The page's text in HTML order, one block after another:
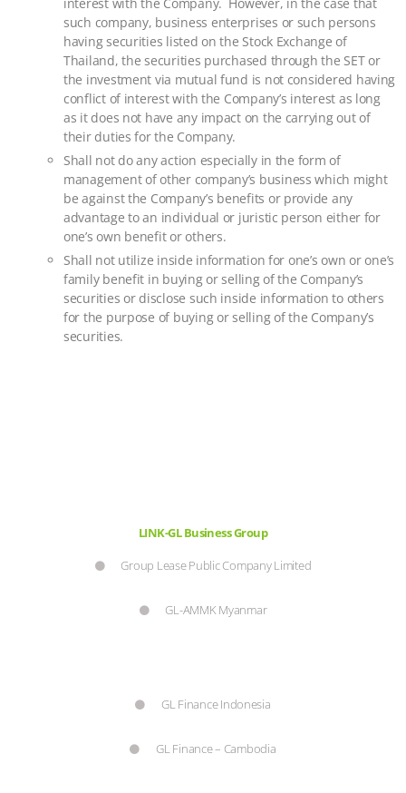
such company, business enterprises or such persons
having securities listed on the Stock Exchange of
Thailand, the securities purchased through the SET or
the investment via mutual fund is not considered having
conflict of interest with the Company’s interest as long
as it does not have any impact on the carrying out of
their duties for the Company.
Shall not do any action especially in the form of
management of other company’s business which might
be against the Company’s benefits or provide any
advantage to an individual or juristic person either for
one’s own benefit or others.
Shall not utilize inside information for one’s own or one’s
family benefit in buying or selling of the Company’s
securities or disclose such inside information to others
for the purpose of buying or selling of the Company’s
securities.
LINK-GL Business Group
Group Lease Public Company Limited
GL-AMMK Myanmar
GL Finance Indonesia
GL Finance – Cambodia